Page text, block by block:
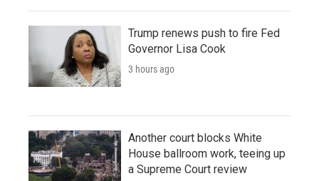
Trump renews push to fire Fed
Governor Lisa Cook
3 hours ago
Another court blocks White
House ballroom work, teeing up
a Supreme Court review